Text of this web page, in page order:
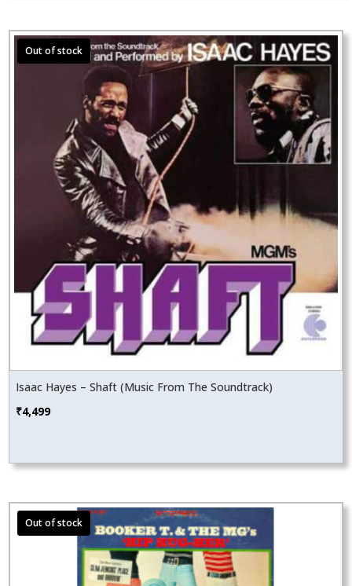
Isaac Hayes – Shaft (Music From The Soundtrack)
₹4,499